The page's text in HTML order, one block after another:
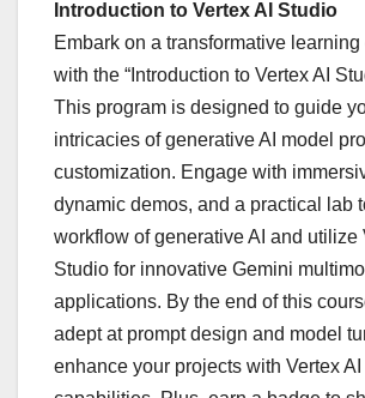
Introduction to Vertex AI Studio
Embark on a transformative
with the “Introduction to Vertex AI
This program is designed to guide
intricacies of generative AI model
customization. Engage with
dynamic demos, and a practical lab
workflow of generative AI and utilize
Studio for innovative Gemini
applications. By the end of this
adept at prompt design and model
enhance your projects with Vertex AI